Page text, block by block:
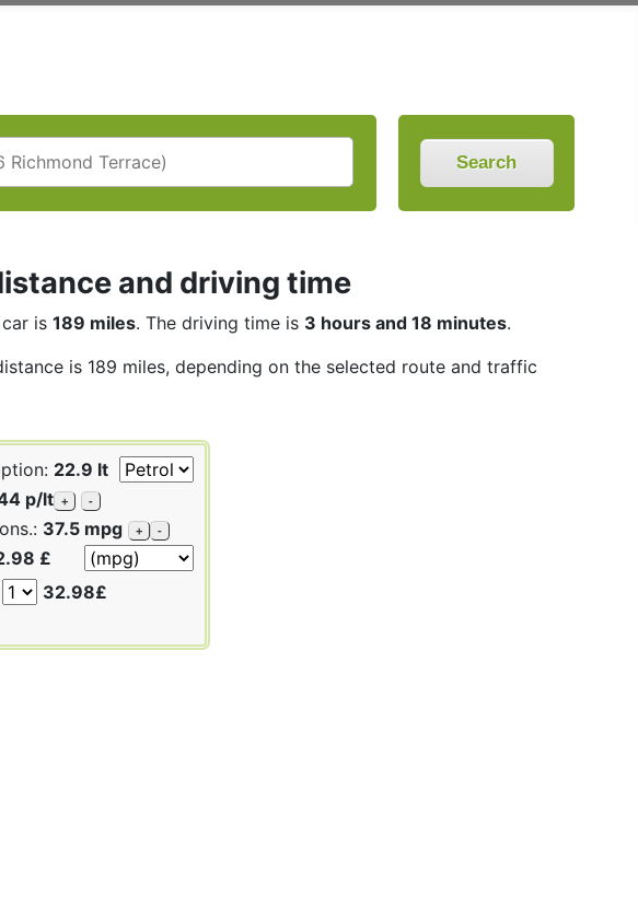
Search
and driving time
is 189 miles. The driving time is 3 hours and 18 minutes.
is 189 miles, depending on the selected route and traffic
22.9 lt
p/lt + -
37.5 mpg + -
£
32.98£